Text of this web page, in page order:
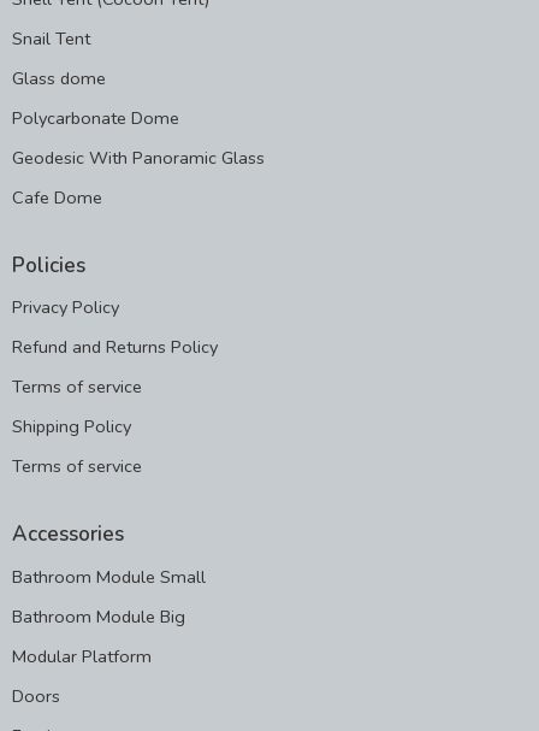
Snail Tent
Glass dome
Polycarbonate Dome
Geodesic With Panoramic Glass
Cafe Dome
Policies
Privacy Policy
Refund and Returns Policy
Terms of service
Shipping Policy
Terms of service
Accessories
Bathroom Module Small
Bathroom Module Big
Modular Platform
Doors